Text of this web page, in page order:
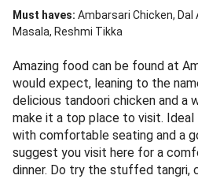
Must haves: Ambarsari Chicken Dal
Masala Reshmi Tikka
Amazing food can be found at
would expect, leaning to the
delicious tandoori chicken and a
make it a top place to visit.
with comfortable seating and a
suggest you visit here for a
dinner. Do try the stuffed tangri,